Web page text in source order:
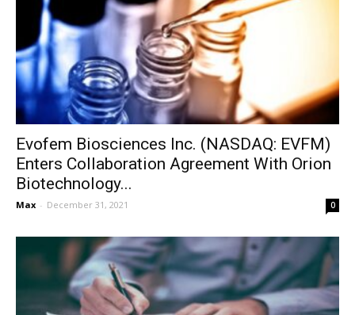
Evofem Biosciences Inc. (NASDAQ: EVFM)
Enters Collaboration Agreement With Orion
Biotechnology...
Max - December 31, 2021 0